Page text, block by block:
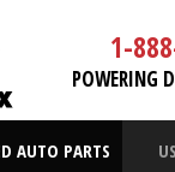
1-
POWERING
AUTO PARTS